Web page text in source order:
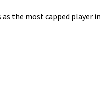
the most capped player